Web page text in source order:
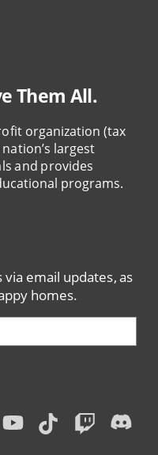
Them All.
organization (tax
largest
and provides
programs.
email updates, as
homes.